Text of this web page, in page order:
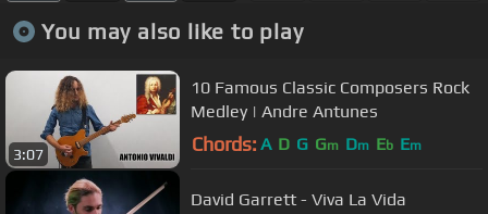
You may also like to play
3:07
10 Famous Classic Composers Rock
Medley | Andre Antunes
Chords: A D G Gm Dm Eb Em
David Garrett - Viva La Vida